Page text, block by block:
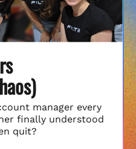
manager every
finally understood
quit?